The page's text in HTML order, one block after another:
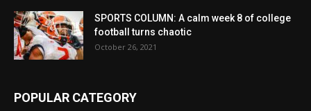
SPORTS COLUMN: A calm week 8 of college
football turns chaotic
October 26, 2021
POPULAR CATEGORY